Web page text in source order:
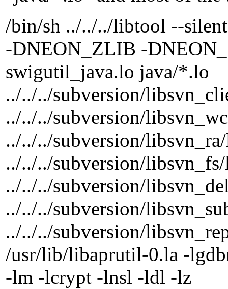
/bin/sh ../../../libtool --
-DNEON_ZLIB -
swigutil_java.lo java/*.lo
../../../subversion/
../../../subversion/
../../../subversion/
../../../subversion/
../../../subversion/
../../../subversion/
../../../subversion/
/usr/lib/libaprutil-0.la -
-lm -lcrypt -lnsl -ldl -lz